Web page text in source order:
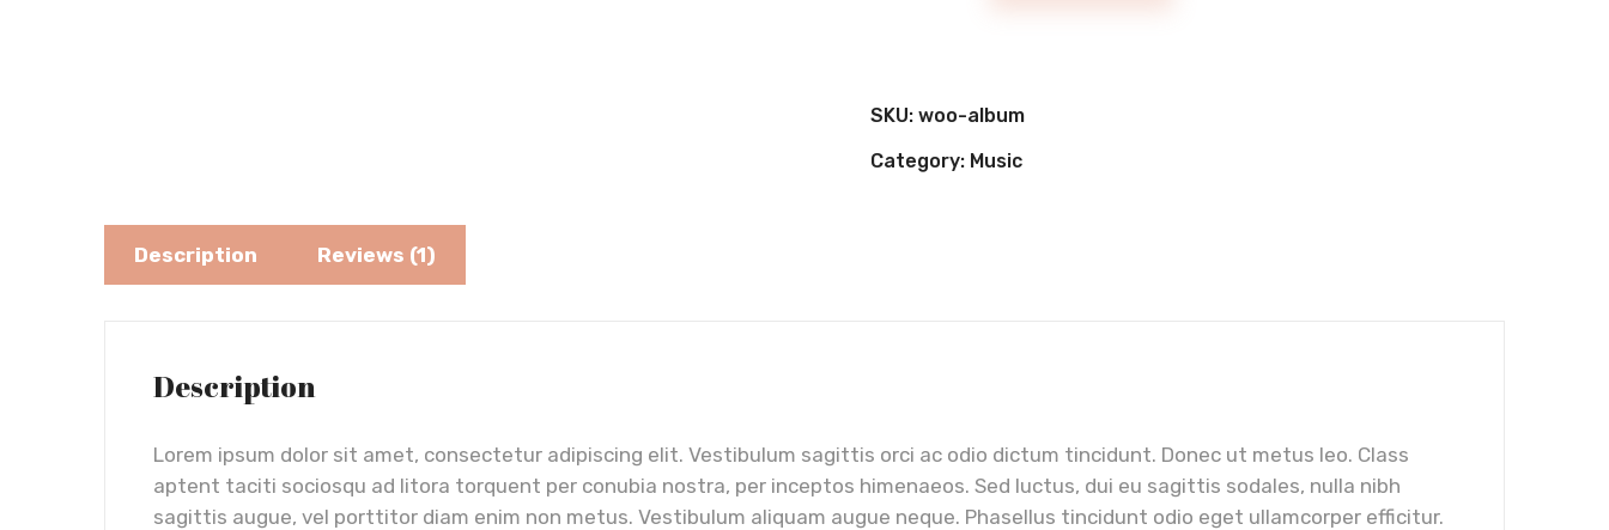
SKU: woo-album
Category: Music
Description Reviews (1)
Description
Lorem ipsum dolor sit amet, consectetur adipiscing elit. Vestibulum sagittis orci ac odio dictum tincidunt. Donec ut metus leo. Class
aptent taciti sociosqu ad litora torquent per conubia nostra, per inceptos himenaeos. Sed luctus, dui eu sagittis sodales, nulla nibh
sagittis augue, vel porttitor diam enim non metus. Vestibulum aliquam augue neque. Phasellus tincidunt odio eget ullamcorper efficitur.